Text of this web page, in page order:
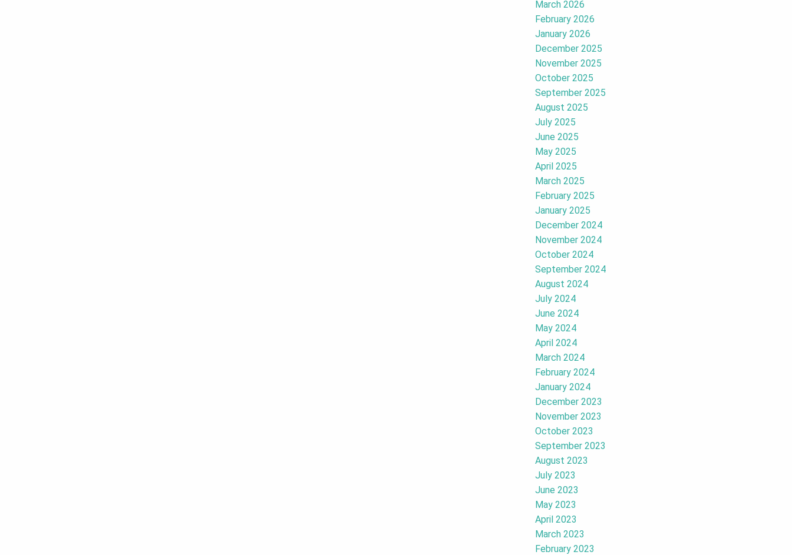
March 2026
February 2026
January 2026
December 2025
November 2025
October 2025
September 2025
August 2025
July 2025
June 2025
May 2025
April 2025
March 2025
February 2025
January 2025
December 2024
November 2024
October 2024
September 2024
August 2024
July 2024
June 2024
May 2024
April 2024
March 2024
February 2024
January 2024
December 2023
November 2023
October 2023
September 2023
August 2023
July 2023
June 2023
May 2023
April 2023
March 2023
February 2023